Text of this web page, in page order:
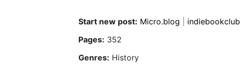
Start new post: Micro.blog
indiebookclub
Pages: 352
Genres: History